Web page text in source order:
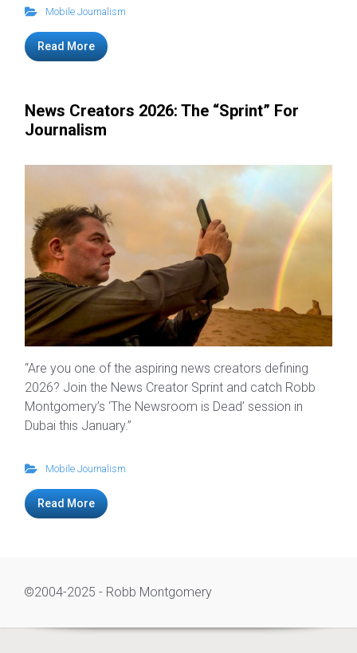
Mobile Journalism
Read More
News Creators 2026: The “Sprint” For
Journalism
“Are you one of the aspiring news creators defining
2026? Join the News Creator Sprint and catch Robb
Montgomery’s ‘The Newsroom is Dead’ session in
Dubai this January.”
Mobile Journalism
Read More
©2004-2025 - Robb Montgomery